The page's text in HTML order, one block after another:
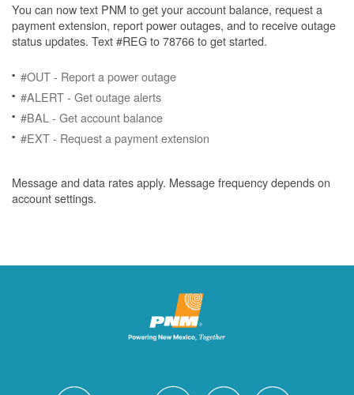
You can now text PNM to get your account balance, request a
payment extension, report power outages, and to receive outage
status updates. Text #REG to 78766 to get started.
#OUT - Report a power outage
#ALERT - Get outage alerts
#BAL - Get account balance
#EXT - Request a payment extension
Message and data rates apply. Message frequency depends on
account settings.